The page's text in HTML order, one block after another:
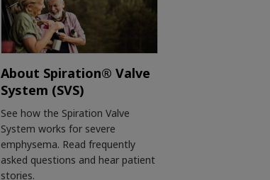
About Spiration® Valve
System (SVS)
See how the Spiration Valve
System works for severe
emphysema. Read frequently
asked questions and hear patient
stories.